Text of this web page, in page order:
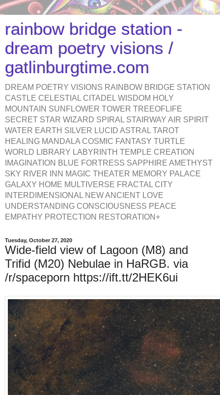
rainbow bridge station -
dream poetry visions /
gatlinburgtime.com
DREAM POETRY VISIONS RAINBOW BRIDGE STATION
CASTLE CELESTIAL CITADEL WISDOM HOLY
MOUNTAIN SUNFLOWER TOWER TREEOFLIFE
SECRET STAR WIZARD SPIRAL STAIRWAY AIR SPIRIT
WATER EARTH SILVER LUCID ASTRAL TAROT
HEALING MANDALA COSMIC FANTASY TURTLE
WORLD LIBRARY LABYRINTH TEMPLE CREATION
IMAGINATION BLUE FORTRESS SAPPHIRE AMETHYST
SKY RIVER INN MAGIC THEATER MEMORY PALACE
GALAXY HOME MULTIVERSE FRACTAL CITY
INTERDIMENSIONAL NEW ANCIENT LOVE
UNDERSTANDING CONSCIOUSNESS PEACE
EMPATHY PROTECTION RESTORATION+
Tuesday, October 27, 2020
Wide-field view of Lagoon (M8) and
Trifid (M20) Nebulae in HaRGB. via
/r/spaceporn https://ift.tt/2HEK6ui